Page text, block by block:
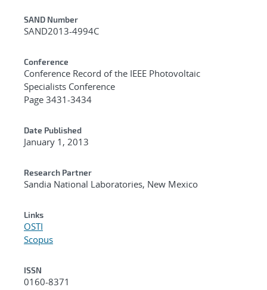
Additional Metadata
SAND Number
SAND2013-4994C
Conference
Conference Record of the IEEE Photovoltaic
Specialists Conference
Page 3431-3434
Date Published
January 1, 2013
Research Partner
Sandia National Laboratories, New Mexico
Links
OSTI
Scopus
ISSN
0160-8371